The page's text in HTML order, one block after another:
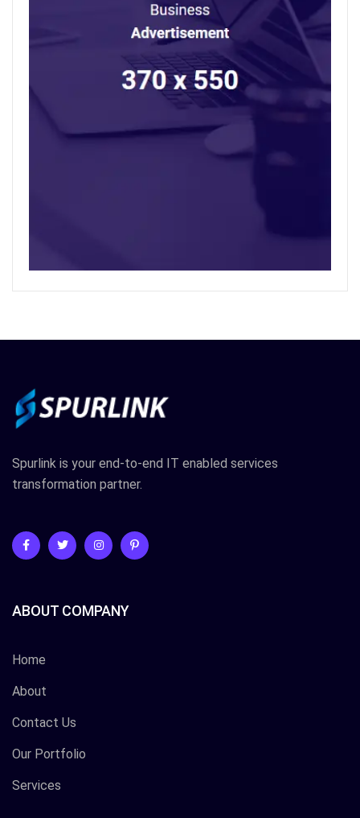
Spurlink is your end-to-end IT enabled services
transformation partner.
ABOUT COMPANY
Home
About
Contact Us
Our Portfolio
Services